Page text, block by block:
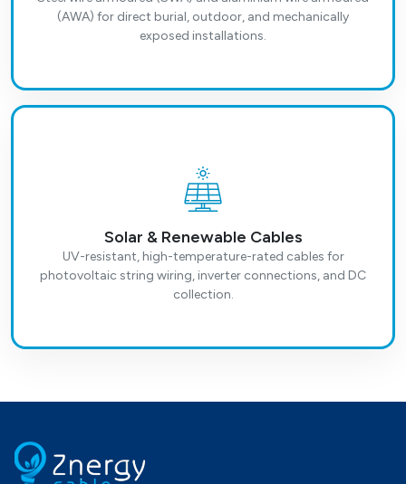
(AWA) for direct burial, outdoor, and mechanically
exposed installations.
Solar & Renewable Cables
UV-resistant, high-temperature-rated cables for
photovoltaic string wiring, inverter connections, and DC
collection.